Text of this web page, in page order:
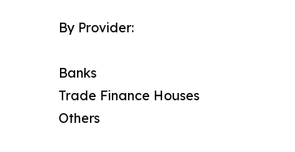
By Provider:
Banks
Trade Finance Houses
Others